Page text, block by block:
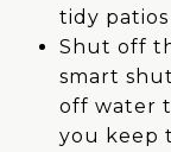
tidy
Shut off
smart
off water
you keep